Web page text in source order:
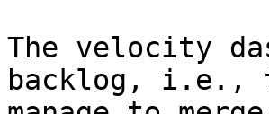
The velocity
backlog, i.e.,